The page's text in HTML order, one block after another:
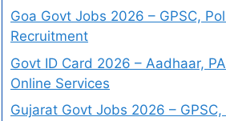
Goa Govt Jobs 2026 – GPSC,
Recruitment
Govt ID Card 2026 – Aadhaar,
Online Services
Gujarat Govt Jobs 2026 –